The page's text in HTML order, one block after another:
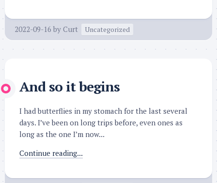
2022-09-16 by Curt Uncategorized
And so it begins
I had butterflies in my stomach for the last several
days. I’ve been on long trips before, even ones as
long as the one I’m now...
Continue reading...